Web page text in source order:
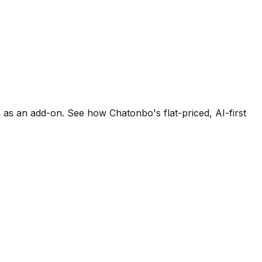
an add-on. See how Chatonbo's flat-priced, AI-first